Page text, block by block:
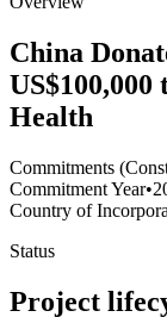
China
Health
Commitments
Commitment Year•
Country of
Status
Project